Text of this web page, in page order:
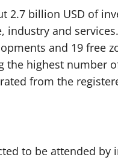
2.7 billion USD of
industry and
and 19 free
the highest number
from the
to be attended